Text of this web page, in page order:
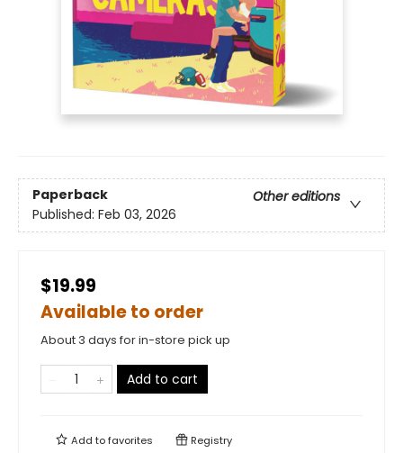
Paperback
Other editions
Published: Feb 03, 2026
$19.99
Available to order
About 3 days for in-store pick up
Add to cart
Add tofavorites Registry